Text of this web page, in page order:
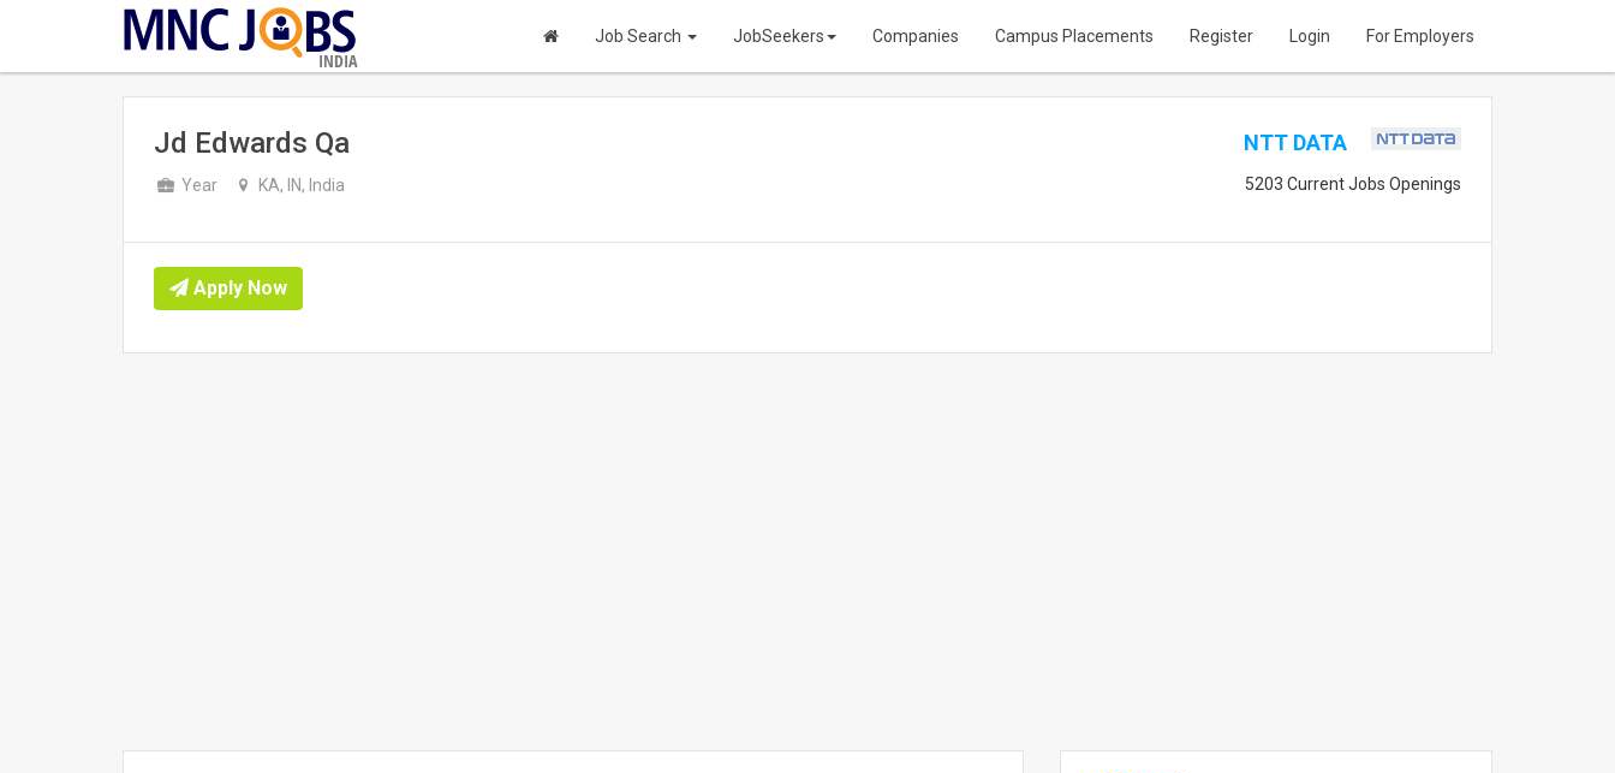
INDIA
Job Search JobSeekers Companies Campus Placements Register Login For Employers
Jd Edwards Qa
Year KA, IN, India
NTT DATA
5203 Current Jobs Openings
Apply Now